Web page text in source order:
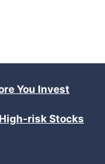
You Invest
risk Stocks